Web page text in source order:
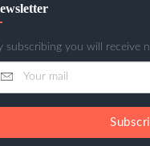
subscribing you will receive